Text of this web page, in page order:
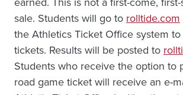
sale. Students will go to rolltide.com
the Athletics Ticket Office system
tickets. Results will be posted to
Students who receive the option to
road game ticket will receive an e-